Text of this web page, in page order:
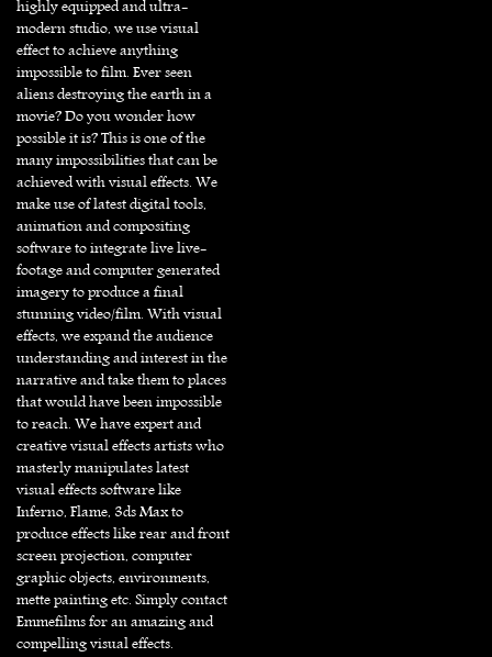
highly equipped and ultra-
modern studio, we use visual
effect to achieve anything
impossible to film. Ever seen
aliens destroying the earth in a
movie? Do you wonder how
possible it is? This is one of the
many impossibilities that can be
achieved with visual effects. We
make use of latest digital tools,
animation and compositing
software to integrate live live-
footage and computer generated
imagery to produce a final
stunning video/film. With visual
effects, we expand the audience
understanding and interest in the
narrative and take them to places
that would have been impossible
to reach. We have expert and
creative visual effects artists who
masterly manipulates latest
visual effects software like
Inferno, Flame, 3ds Max to
produce effects like rear and front
screen projection, computer
graphic objects, environments,
mette painting etc. Simply contact
Emmefilms for an amazing and
compelling visual effects.